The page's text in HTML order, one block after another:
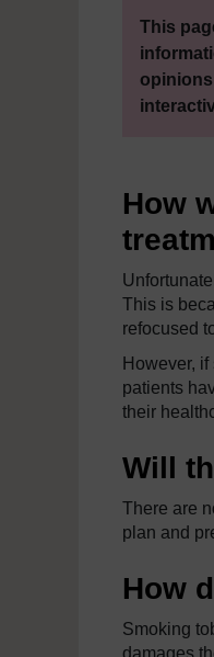
This
opinions
How
This is
refocused
However,
patients
their
Will
There are
plan and
How
Smoking
damages